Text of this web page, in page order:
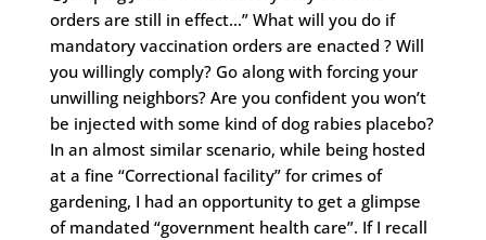
orders are still in effect…” What will you do if
mandatory vaccination orders are enacted ? Will
you willingly comply? Go along with forcing your
unwilling neighbors? Are you confident you won’t
be injected with some kind of dog rabies placebo?
In an almost similar scenario, while being hosted
at a fine “Correctional facility” for crimes of
gardening, I had an opportunity to get a glimpse
of mandated “government health care”. If I recall